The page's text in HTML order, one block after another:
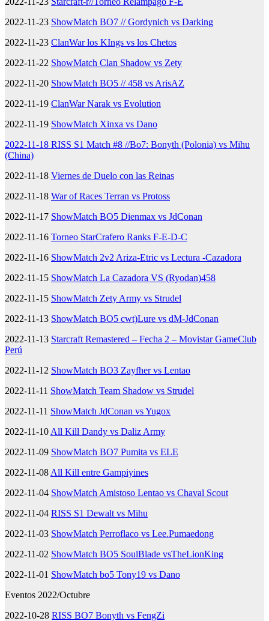
2022-11-23 ShowMatch BO7 // Gordynich vs Darking
2022-11-23 ClanWar los KIngs vs los Chetos
2022-11-22 ShowMatch Clan Shadow vs Zety
2022-11-20 ShowMatch BO5 // 458 vs ArisAZ
2022-11-19 ClanWar Narak vs Evolution
2022-11-19 ShowMatch Xinxa vs Dano
2022-11-18 RISS S1 Match #8 //Bo7: Bonyth (Polonia) vs Mihu
(China)
2022-11-18 Viernes de Duelo con las Reinas
2022-11-18 War of Races Terran vs Protoss
2022-11-17 ShowMatch BO5 Dienmax vs JdConan
2022-11-16 Torneo StarCrafero Ranks F-E-D-C
2022-11-16 ShowMatch 2v2 Ariza-Etric vs Lectura -Cazadora
2022-11-15 ShowMatch La Cazadora VS (Ryodan)458
2022-11-15 ShowMatch Zety Army vs Strudel
2022-11-13 ShowMatch BO5 cwt)Lure vs dM-JdConan
2022-11-13 Starcraft Remastered – Fecha 2 – Movistar GameClub
Perú
2022-11-12 ShowMatch BO3 Zayfher vs Lentao
2022-11-11 ShowMatch Team Shadow vs Strudel
2022-11-11 ShowMatch JdConan vs Yugox
2022-11-10 All Kill Dandy vs Daliz Army
2022-11-09 ShowMatch BO7 Pumita vs ELE
2022-11-08 All Kill entre Gampiyines
2022-11-04 ShowMatch Amistoso Lentao vs Chaval Scout
2022-11-04 RISS S1 Dewalt vs Mihu
2022-11-03 ShowMatch Perroflaco vs Lee.Pumaedong
2022-11-02 ShowMatch BO5 SoulBlade vsTheLionKing
2022-11-01 ShowMatch bo5 Tony19 vs Dano
Eventos 2022/Octubre
2022-10-28 RISS BO7 Bonyth vs FengZi